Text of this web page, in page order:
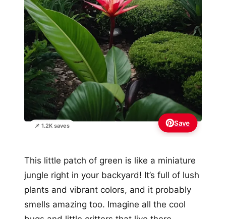
📌 1.2K saves Save
This little patch of green is like a miniature
jungle right in your backyard! It’s full of lush
plants and vibrant colors, and it probably
smells amazing too. Imagine all the cool